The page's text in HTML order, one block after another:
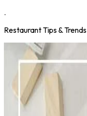
.
Restaurant Tips & Trends